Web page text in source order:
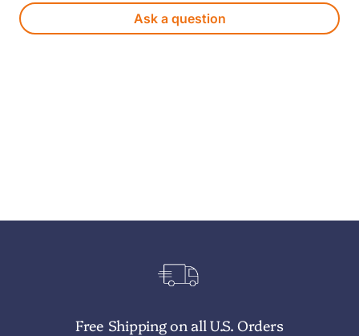
Ask a question
Free Shipping on all U.S. Orders